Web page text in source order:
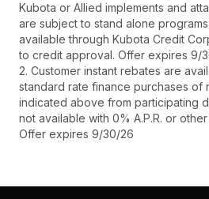
Kubota or Allied implements and
are subject to stand alone
available through Kubota Credit
to credit approval. Offer expires 9/
2. Customer instant rebates are
standard rate finance purchases of
indicated above from participating
not available with 0% A.P.R. or
Offer expires 9/30/26